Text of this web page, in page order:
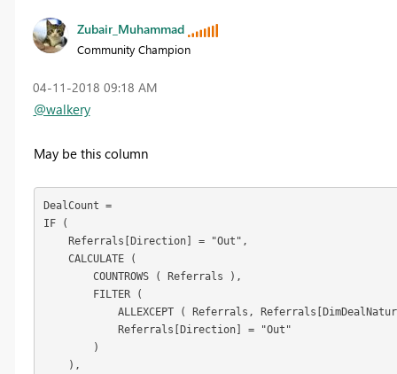
Zubair_Muhammad
Community Champion
‎04-11-2018 09:18 AM
@walkery
May be this column
DealCount =
IF (
    Referrals[Direction] = "Out",
    CALCULATE (
        COUNTROWS ( Referrals ),
        FILTER (
ALLEXCEPT ( Referrals,
            Referrals[Direction] = "Out"
        )
    ),